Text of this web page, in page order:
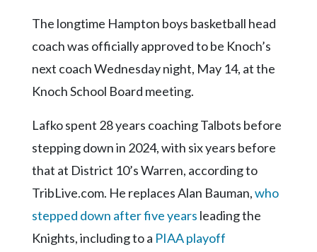
YouTube
The longtime Hampton boys basketball head
coach was officially approved to be Knoch’s
next coach Wednesday night, May 14, at the
Knoch School Board meeting.
Lafko spent 28 years coaching Talbots before
stepping down in 2024, with six years before
that at District 10’s Warren, according to
TribLive.com. He replaces Alan Bauman,who
stepped down after five years leading the
Knights, including to a PIAA playoff